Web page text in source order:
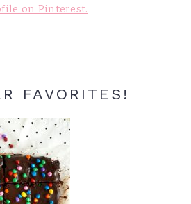
on Pinterest.
FAVORITES!